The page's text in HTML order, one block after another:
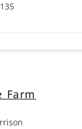
Farm